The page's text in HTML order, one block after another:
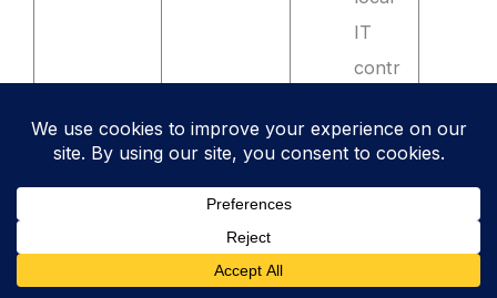
IT
contr
who